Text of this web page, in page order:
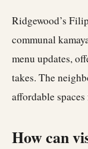
Ridgewood’s
communal
menu updates,
takes. The
affordable
How can